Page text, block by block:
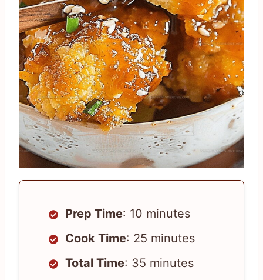
Prep Time: 10 minutes
Cook Time: 25 minutes
Total Time: 35 minutes